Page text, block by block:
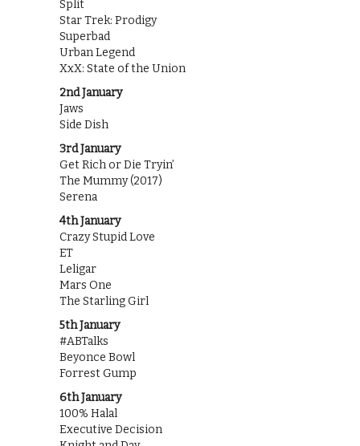
Split
Star Trek: Prodigy
Superbad
Urban Legend
XxX: State of the Union
2nd January
Jaws
Side Dish
3rd January
Get Rich or Die Tryin’
The Mummy (2017)
Serena
4th January
Crazy Stupid Love
ET
Leligar
Mars One
The Starling Girl
5th January
#ABTalks
Beyonce Bowl
Forrest Gump
6th January
100% Halal
Executive Decision